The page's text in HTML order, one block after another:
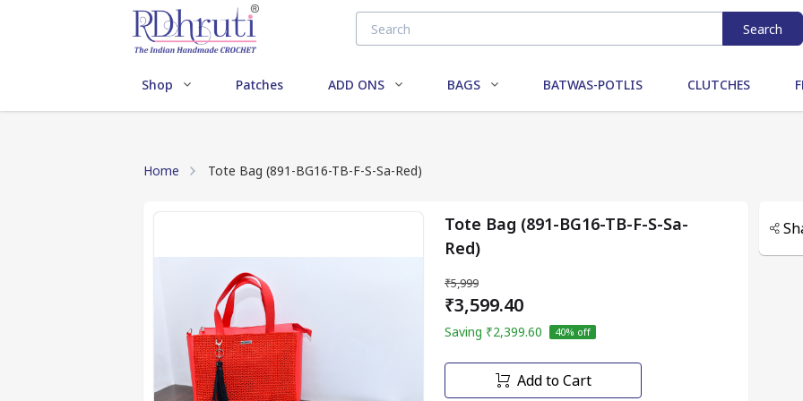
Search
Shop Patches ADD ONS BAGS BATWAS-POTLIS CLUTCHES
Home Tote Bag (891-BG16-TB-F-S-Sa-Red)
Tote Bag (891-BG16-TB-F-S-Sa-
Red)
₹5,999
₹3,599.40
Saving ₹2,399.60 40% off
Add to Cart